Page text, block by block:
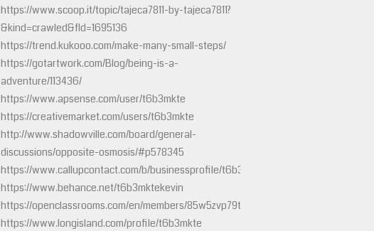
https://www.scoop.it/topic/tajeca7811-by-tajeca7811?
&kind=crawled&fId=1695136
https://trend.kukooo.com/make-many-small-steps/
https://gotartwork.com/Blog/being-is-a-
adventure/113436/
https://www.apsense.com/user/t6b3mkte
https://creativemarket.com/users/t6b3mkte
http://www.shadowville.com/board/general-
discussions/opposite-osmosis/#p578345
https://www.callupcontact.com/b/businessprofile/t6b3mkte/8357087
https://www.behance.net/t6b3mktekevin
https://openclassrooms.com/en/members/85w5zvp79tg9
https://www.longisland.com/profile/t6b3mkte